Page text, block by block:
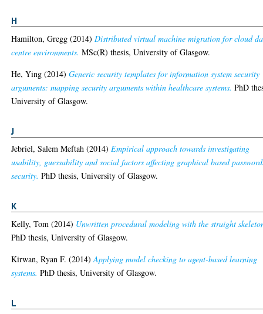
H
Hamilton, Gregg (2014) Distributed virtual machine migration for cloud
centre environments. MSc(R) thesis, University of Glasgow.
He, Ying (2014)Generic security templates for information system security
arguments: mapping security arguments within healthcare systems. PhD
University of Glasgow.
J
Jebriel, Salem Meftah (2014)Empirical approach towards investigating
usability, guessability and social factors affecting graphical based
security. PhD thesis, University of Glasgow.
K
Kelly, Tom (2014) Unwritten procedural modeling with the straight
PhD thesis, University of Glasgow.
Kirwan, Ryan F. (2014)Applying model checking to agent-based learning
systems. PhD thesis, University of Glasgow.
L